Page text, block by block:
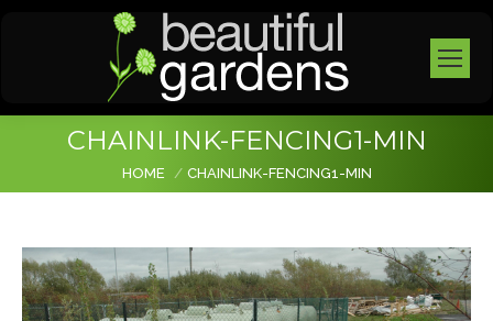
CHAINLINK-FENCING1-MIN
You are here:
HOME CHAINLINK-FENCING1-MIN